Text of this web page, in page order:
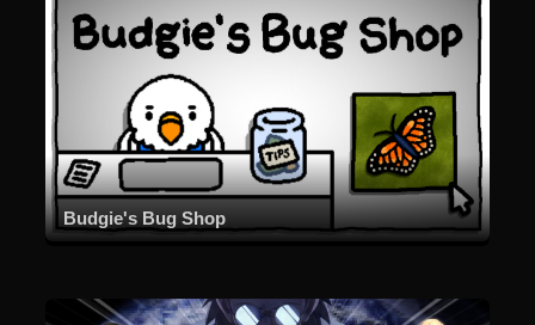
Budgie's Bug Shop